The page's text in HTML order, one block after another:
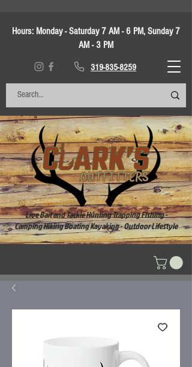
Hours: Monday - Saturday 7 AM - 6 PM, Sunday 7
AM - 3 PM
319-835-8259
Live Bait and Tackle Hunting Trapping Fishing -
Camping Hiking Boating Kayaking - Outdoor Lifestyle